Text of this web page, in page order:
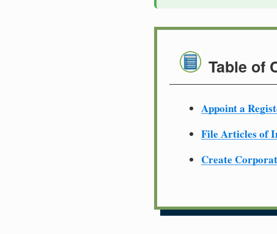
Table of
Appoint a
File Articles of
Create